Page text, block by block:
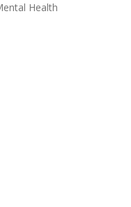
Health